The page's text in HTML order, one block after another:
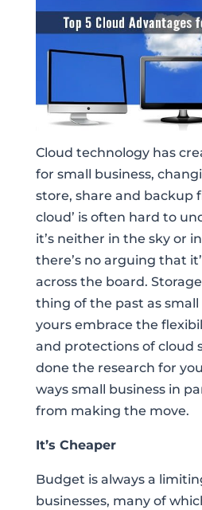
Cloud technology has
for small business,
store, share and backup
cloud’ is often hard to
it’s neither in the sky or
there’s no arguing that
across the board.
thing of the past as small
yours embrace the
and protections of cloud
done the research for
ways small business in
from making the move.
It’s Cheaper
Budget is always a
businesses, many of